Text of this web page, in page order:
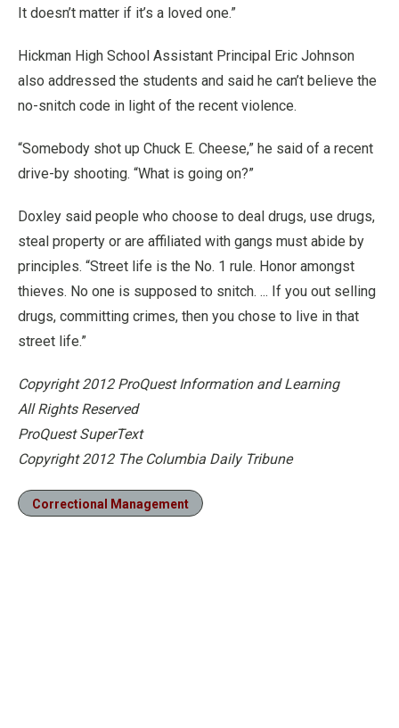
It doesn’t matter if it’s a loved one.”
Hickman High School Assistant Principal Eric Johnson
also addressed the students and said he can’t believe the
no-snitch code in light of the recent violence.
“Somebody shot up Chuck E. Cheese,” he said of a recent
drive-by shooting. “What is going on?”
Doxley said people who choose to deal drugs, use drugs,
steal property or are affiliated with gangs must abide by
principles. “Street life is the No. 1 rule. Honor amongst
thieves. No one is supposed to snitch. ... If you out selling
drugs, committing crimes, then you chose to live in that
street life.”
Copyright 2012 ProQuest Information and Learning
All Rights Reserved
ProQuest SuperText
Copyright 2012 The Columbia Daily Tribune
Correctional Management